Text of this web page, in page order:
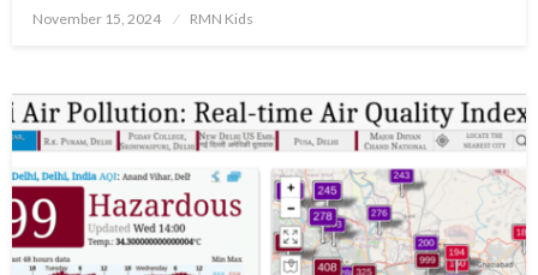
Posted
November 15, 2024 RMN Kids